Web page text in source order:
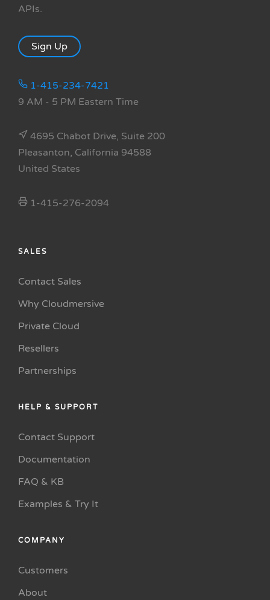
APIs.
Sign Up
1-415-234-7421
9 AM - 5 PM Eastern Time
4695 Chabot Drive, Suite 200
Pleasanton, California 94588
United States
1-415-276-2094
SALES
Contact Sales
Why Cloudmersive
Private Cloud
Resellers
Partnerships
HELP & SUPPORT
Contact Support
Documentation
FAQ & KB
Examples & Try It
COMPANY
Customers
About